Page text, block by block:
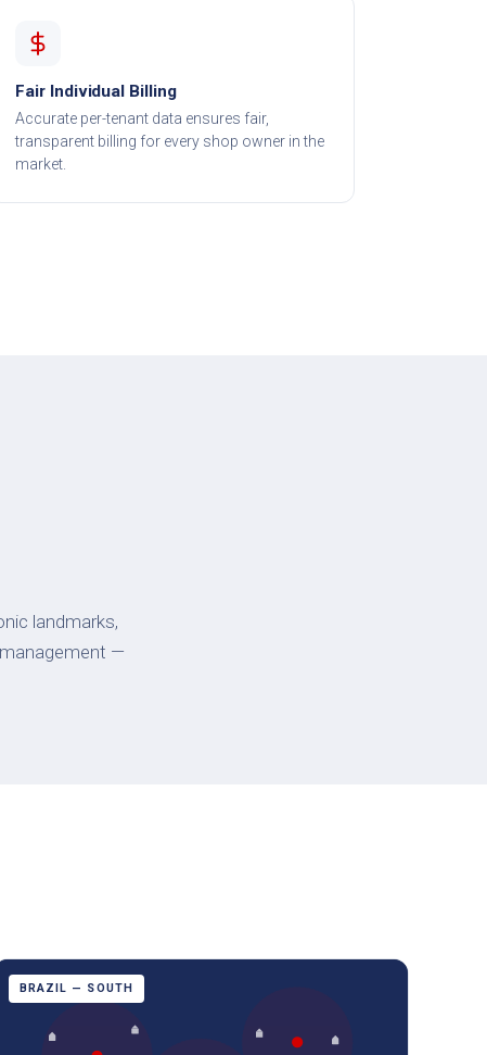
Fair Individual Billing
Accurate per-tenant data ensures fair,
transparent billing for every shop owner in the
market.
landmarks,
—
BRAZIL — SOUTH